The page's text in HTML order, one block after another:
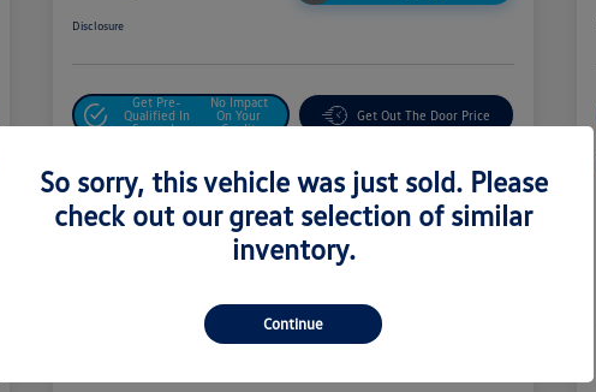
Disclosure
Get Pre-
Qualified In
Seconds
No Impact
On Your
Credit
Get Out The Door Price
So sorry, this vehicle was just sold. Please
check out our great selection of similar
inventory.
Continue